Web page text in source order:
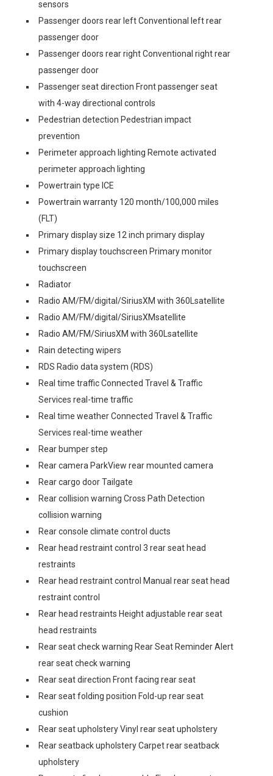
sensors
Passenger doors rear left Conventional left rear
passenger door
Passenger doors rear right Conventional right rear
passenger door
Passenger seat direction Front passenger seat
with 4-way directional controls
Pedestrian detection Pedestrian impact
prevention
Perimeter approach lighting Remote activated
perimeter approach lighting
Powertrain type ICE
Powertrain warranty 120 month/100,000 miles
(FLT)
Primary display size 12 inch primary display
Primary display touchscreen Primary monitor
touchscreen
Radiator
Radio AM/FM/digital/SiriusXM with 360Lsatellite
Radio AM/FM/digital/SiriusXMsatellite
Radio AM/FM/SiriusXM with 360Lsatellite
Rain detecting wipers
RDS Radio data system (RDS)
Real time traffic Connected Travel & Traffic
Services real-time traffic
Real time weather Connected Travel & Traffic
Services real-time weather
Rear bumper step
Rear camera ParkView rear mounted camera
Rear cargo door Tailgate
Rear collision warning Cross Path Detection
collision warning
Rear console climate control ducts
Rear head restraint control 3 rear seat head
restraints
Rear head restraint control Manual rear seat head
restraint control
Rear head restraints Height adjustable rear seat
head restraints
Rear seat check warning Rear Seat Reminder Alert
rear seat check warning
Rear seat direction Front facing rear seat
Rear seat folding position Fold-up rear seat
cushion
Rear seat upholstery Vinyl rear seat upholstery
Rear seatback upholstery Carpet rear seatback
upholstery